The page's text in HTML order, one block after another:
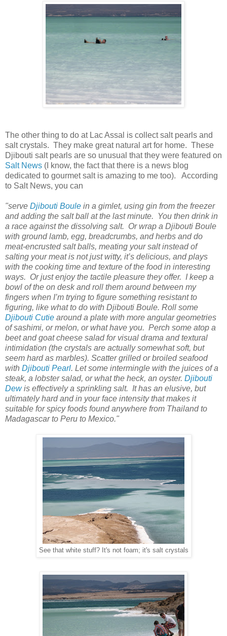
The other thing to do at Lac Assal is collect salt pearls and
salt crystals. They make great natural art for home. These
Djibouti salt pearls are so unusual that they were featured on
Salt News (I know, the fact that there is a news blog
dedicated to gourmet salt is amazing to me too). According
to Salt News, you can
"serve Djibouti Boule in a gimlet, using gin from the freezer
and adding the salt ball at the last minute. You then drink in
a race against the dissolving salt. Or wrap a Djibouti Boule
with ground lamb, egg, breadcrumbs, and herbs and do
meat-encrusted salt balls, meating your salt instead of
salting your meat is not just witty, it’s delicious, and plays
with the cooking time and texture of the food in interesting
ways. Or just enjoy the tactile pleasure they offer. I keep a
bowl of the on desk and roll them around between my
fingers when I’m trying to figure something resistant to
figuring, like what to do with Djibouti Boule. Roll some
Djibouti Cutie around a plate with more angular geometries
of sashimi, or melon, or what have you. Perch some atop a
beet and goat cheese salad for visual drama and textural
intimidation (the crystals are actually somewhat soft, but
seem hard as marbles). Scatter grilled or broiled seafood
with Djibouti Pearl. Let some intermingle with the juices of a
steak, a lobster salad, or what the heck, an oyster. Djibouti
Dewis effectively a sprinkling salt. It has an elusive, but
ultimately hard and in your face intensity that makes it
suitable for spicy foods found anywhere from Thailand to
Madagascar to Peru to Mexico."
See that white stuff? It's not foam; it's salt crystals